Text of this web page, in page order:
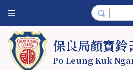
保良局顏寶鈴
Po Leung Kuk